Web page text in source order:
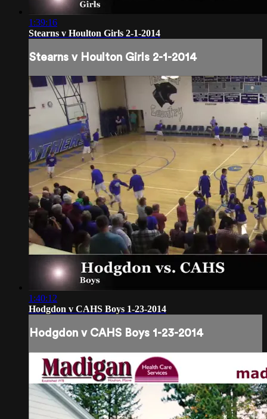
1:39:16
Stearns v Houlton Girls 2-1-2014
Stearns v Houlton Girls 2-1-2014
1:40:12
Hodgdon v CAHS Boys 1-23-2014
Hodgdon v CAHS Boys 1-23-2014